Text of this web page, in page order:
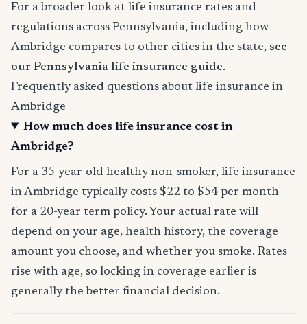
For a broader look at life insurance rates and
regulations across Pennsylvania, including how
Ambridge compares to other cities in the state, see
our Pennsylvania life insurance guide.
Frequently asked questions about life insurance in
Ambridge
How much does life insurance cost in
Ambridge?
For a 35-year-old healthy non-smoker, life insurance
in Ambridge typically costs $22 to $54 per month
for a 20-year term policy. Your actual rate will
depend on your age, health history, the coverage
amount you choose, and whether you smoke. Rates
rise with age, so locking in coverage earlier is
generally the better financial decision.